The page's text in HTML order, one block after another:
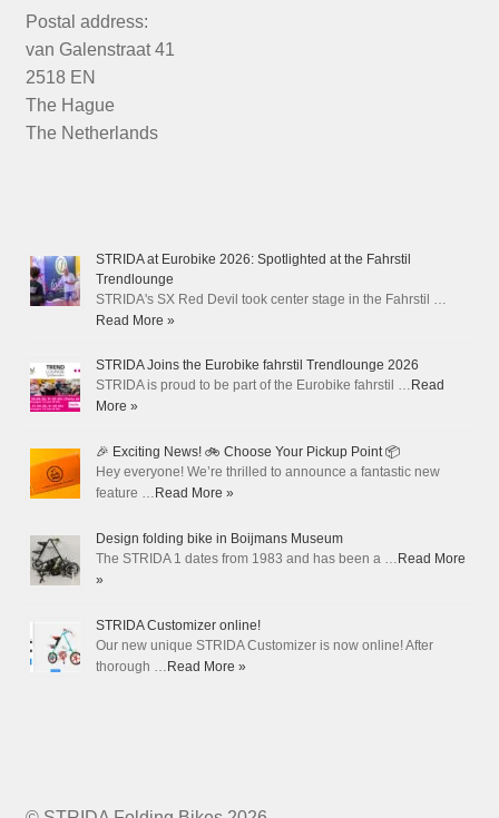
Postal address:
van Galenstraat 41
2518 EN
The Hague
The Netherlands
STRIDA at Eurobike 2026: Spotlighted at the Fahrstil
Trendlounge
STRIDA's SX Red Devil took center stage in the Fahrstil …
Read More »
STRIDA Joins the Eurobike fahrstil Trendlounge 2026
STRIDA is proud to be part of the Eurobike fahrstil … Read
More »
🎉 Exciting News! 🚲 Choose Your Pickup Point 📦
Hey everyone! We’re thrilled to announce a fantastic new
feature … Read More »
Design folding bike in Boijmans Museum
The STRIDA 1 dates from 1983 and has been a … Read More
»
STRIDA Customizer online!
Our new unique STRIDA Customizer is now online! After
thorough … Read More »